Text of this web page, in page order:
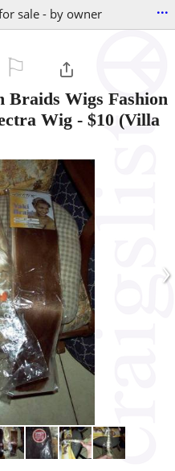
sale - by owner ...
Wigs Fashion
Wig - $10 (Villa
›